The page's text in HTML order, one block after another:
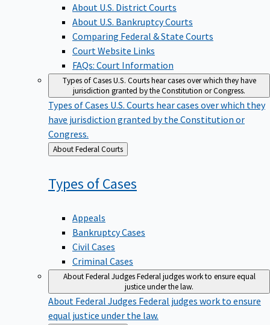
About U.S. District Courts
About U.S. Bankruptcy Courts
Comparing Federal & State Courts
Court Website Links
FAQs: Court Information
Types of CasesU.S. Courts hear cases over which they have
jurisdiction granted by the Constitution or Congress.
Types of Cases U.S. Courts hear cases over which they
have jurisdiction granted by the Constitution or
Congress.
Back
to
About Federal Courts
Types ofCases
Appeals
Bankruptcy Cases
Civil Cases
Criminal Cases
About Federal JudgesFederal judges work to ensure equal
justice under the law.
About Federal Judges Federal judges work to ensure
equal justice under the law.